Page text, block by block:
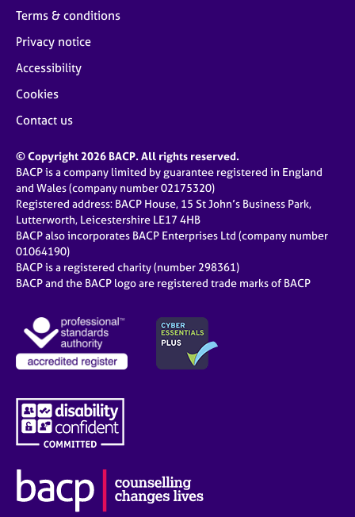
Terms & conditions
Privacy notice
Accessibility
Cookies
Contact us
© Copyright 2026 BACP. All rights reserved.
BACP is a company limited by guarantee registered in England
and Wales (company number 02175320)
Registered address: BACP House, 15 St John’s Business Park,
Lutterworth, Leicestershire LE17 4HB
BACP also incorporates BACP Enterprises Ltd (company number
01064190)
BACP is a registered charity (number 298361)
BACP and the BACP logo are registered trade marks of BACP